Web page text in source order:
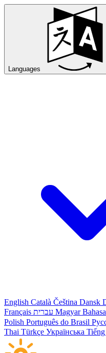
Languages
English Català Čeština Dansk
Français עברית Magyar
Polish Português do Brasil
Thai Türkçe Українська
Skip navigation links